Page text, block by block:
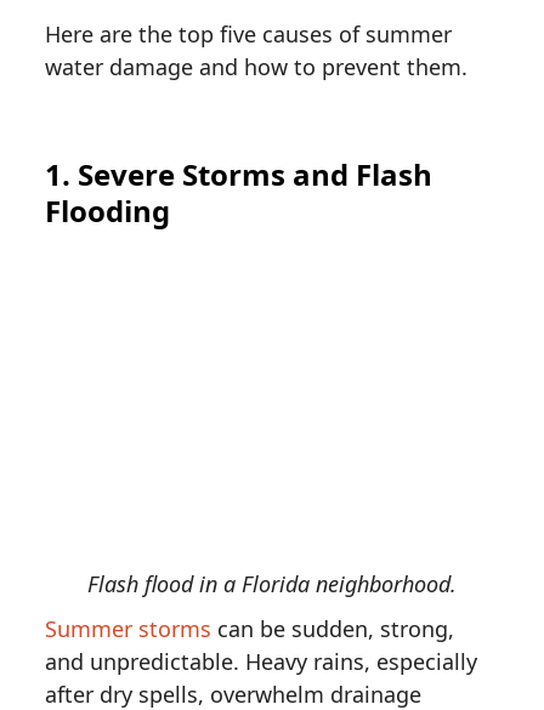
Here are the top five causes of summer
water damage and how to prevent them.
1. Severe Storms and Flash
Flooding
Flash flood in a Florida neighborhood.
Summer storms can be sudden, strong,
and unpredictable. Heavy rains, especially
after dry spells, overwhelm drainage